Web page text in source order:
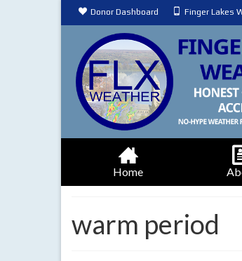
Donor Dashboard Finger Lakes
Home
warm period